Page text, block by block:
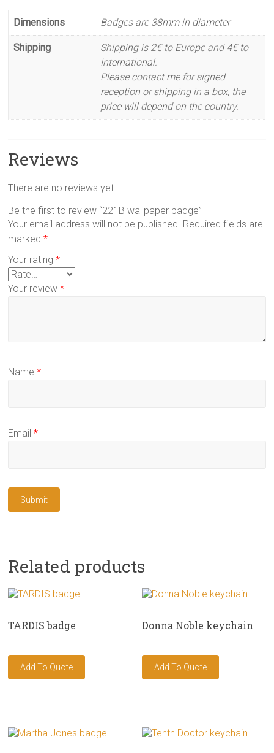
Dimensions Badges are 38mm in diameter
Shipping
Shipping is 2€ to Europe and 4€ to
International.
Please contact me for signed
reception or shipping in a box, the
price will depend on the country.
Reviews
There are no reviews yet.
Be the first to review “221B wallpaper badge”
Your email address will not be published. Required fields are
marked*
Your rating*
Your review*
Name*
Email*
Related products
TARDIS badge Donna Noble keychain